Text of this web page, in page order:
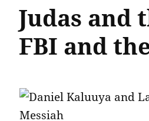
Judas and
FBI and